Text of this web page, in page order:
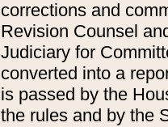
corrections and
Revision Counsel
Judiciary for
converted into a
is passed by the
the rules and by the